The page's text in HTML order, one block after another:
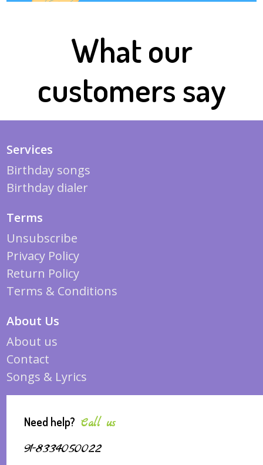
What our
customers say
Services
Birthday songs
Birthday dialer
Terms
Unsubscribe
Privacy Policy
Return Policy
Terms & Conditions
About Us
About us
Contact
Songs & Lyrics
Need help? Call us
91-8334050022